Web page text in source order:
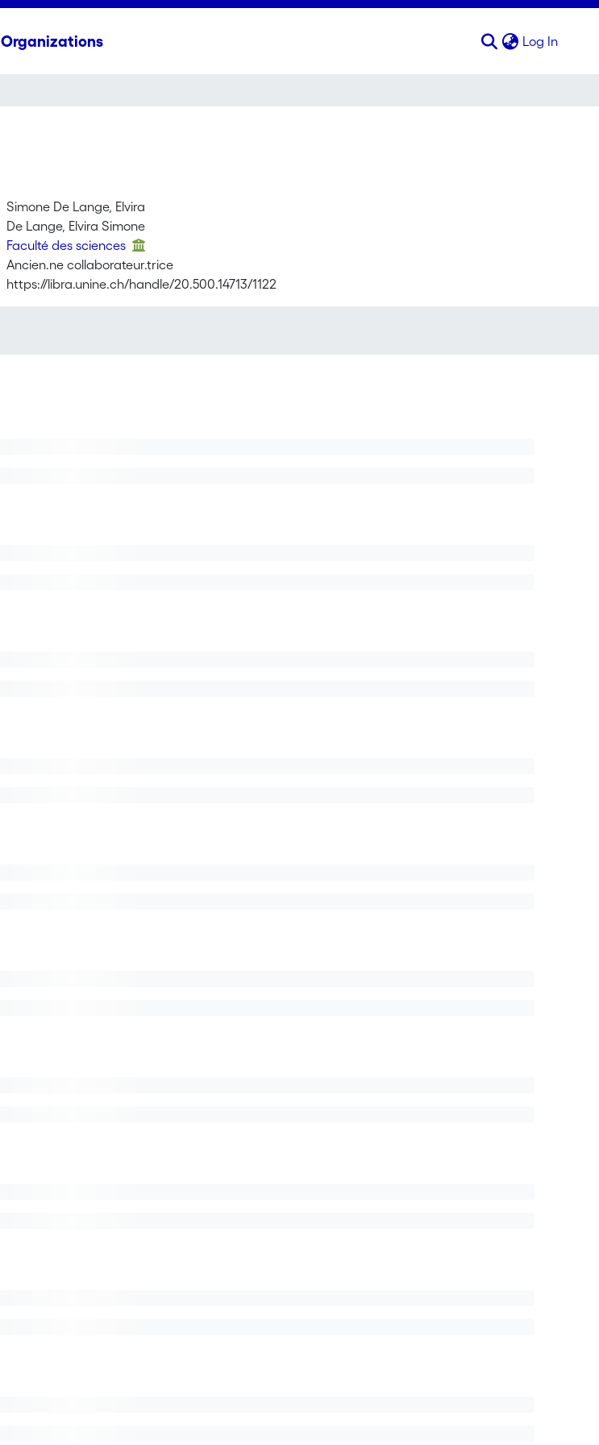
Organizations Log In
Simone De Lange, Elvira
De Lange, Elvira Simone
Faculté des sciences
Ancien.ne collaborateur.trice
https://libra.unine.ch/handle/20.500.14713/1122